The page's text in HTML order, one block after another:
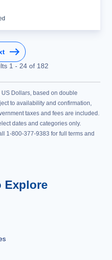
1 - 24of 182
Dollars, based on double
to availability and confirmation,
taxes and fees are included.
dates and categories only.
1-800-377-9383 for full terms and
Explore